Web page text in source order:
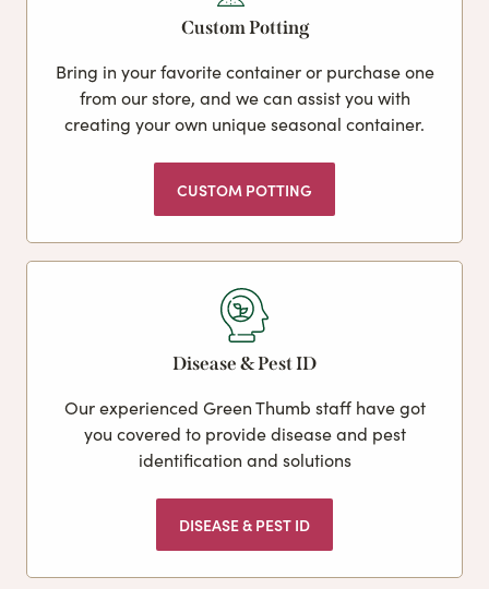
Custom Potting
Bring in your favorite container or purchase one
from our store, and we can assist you with
creating your own unique seasonal container.
CUSTOM POTTING
Disease & Pest ID
Our experienced Green Thumb staff have got
you covered to provide disease and pest
identification and solutions
DISEASE & PEST ID